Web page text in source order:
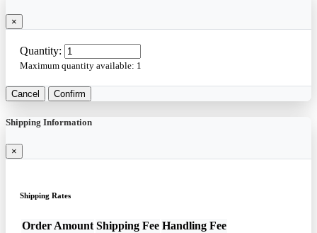
×
Quantity:
Maximum quantity available: 1
Cancel Confirm
Shipping Information
×
Shipping Rates
Order Amount Shipping Fee Handling Fee